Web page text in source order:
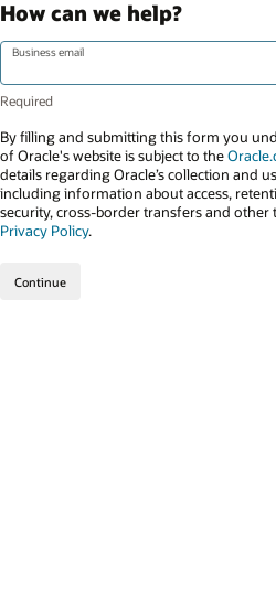
How can we help?
Business email
By filling and submitting this form you
of Oracle's website is subject to the
details regarding Oracle’s collection and
including information about access,
security, cross-border transfers and other
Privacy Policy.
Continue